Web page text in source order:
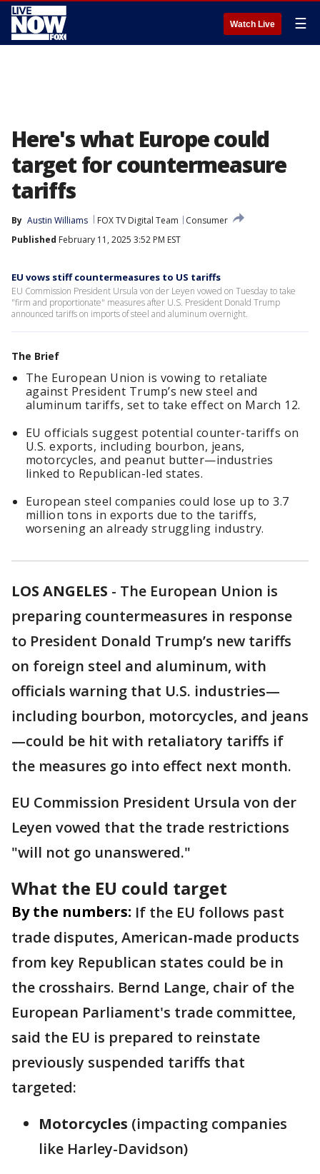
Watch Live ☰
Here's what Europe could
target for countermeasure
tariffs
By Austin Williams FOX TV Digital Team
Consumer
Published February 11, 2025 3:52 PM EST
EU vows stiff countermeasures to US tariffs
EU Commission President Ursula von der Leyen vowed on Tuesday to take
"firm and proportionate" measures after U.S. President Donald Trump
announced tariffs on imports of steel and aluminum overnight.
The Brief
The European Union is vowing to retaliate
against President Trump’s new steel and
aluminum tariffs, set to take effect on March 12.
EU officials suggest potential counter-tariffs on
U.S. exports, including bourbon, jeans,
motorcycles, and peanut butter—industries
linked to Republican-led states.
European steel companies could lose up to 3.7
million tons in exports due to the tariffs,
worsening an already struggling industry.
LOS ANGELES - The European Union is
preparing countermeasures in response
to President Donald Trump’s new tariffs
on foreign steel and aluminum, with
officials warning that U.S. industries—
including bourbon, motorcycles, and jeans
—could be hit with retaliatory tariffs if
the measures go into effect next month.
EU Commission President Ursula von der
Leyen vowed that the trade restrictions
"will not go unanswered."
What the EU could target
By the numbers: If the EU follows past
trade disputes, American-made products
from key Republican states could be in
the crosshairs. Bernd Lange, chair of the
European Parliament's trade committee,
said the EU is prepared to reinstate
previously suspended tariffs that
targeted:
Motorcycles (impacting companies
like Harley-Davidson)